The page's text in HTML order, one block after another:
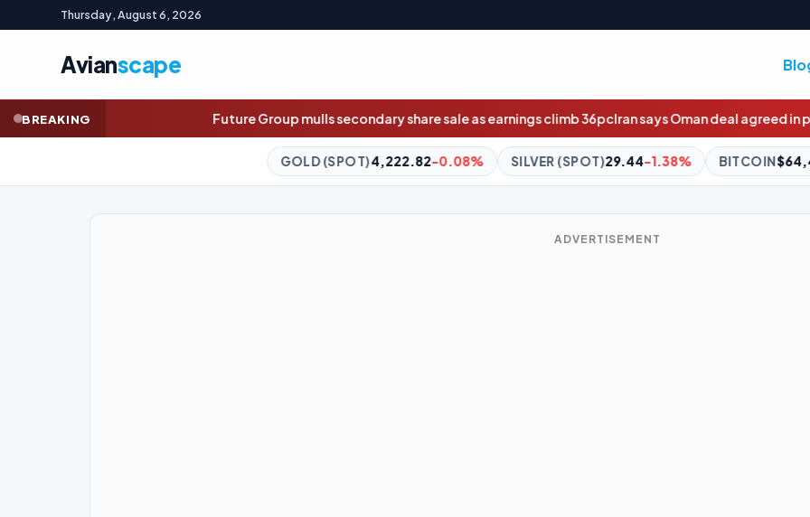
Thursday, August 6, 2026
Avianscape
BREAKINGFuture Group mulls secondary share sale as earnings climb 36pcIran says Oman deal agreed in principleWildcard race
4,222.82-0.08% SILVER (SPOT)29.44 -1.38% BITCOIN$64,484.00-0.71%
ADVERTISEMENT